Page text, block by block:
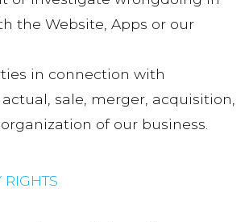
the Website, Apps or our
in connection with
sale, merger, acquisition,
of our business.
RIGHTS